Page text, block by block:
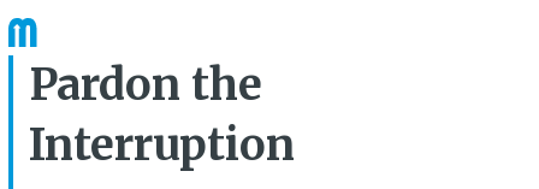
Pardon the
Interruption